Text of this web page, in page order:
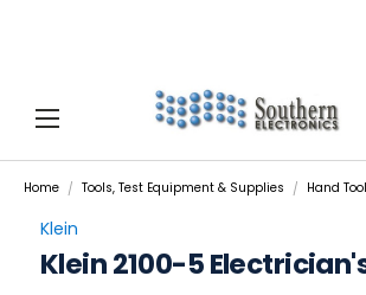
Home Tools, Test Equipment & Supplies Hand
Klein
Klein 2100-5